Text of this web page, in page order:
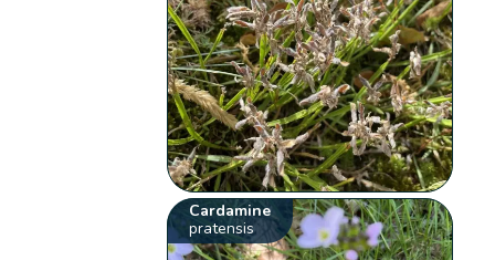
Cardamine
pratensis